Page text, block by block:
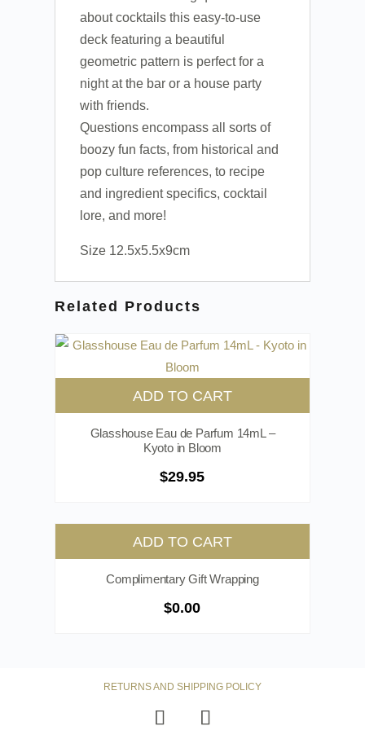
about cocktails this easy-to-use
deck featuring a beautiful
geometric pattern is perfect for a
night at the bar or a house party
with friends.
Questions encompass all sorts of
boozy fun facts, from historical and
pop culture references, to recipe
and ingredient specifics, cocktail
lore, and more!
Size 12.5x5.5x9cm
Related Products
ADD TO CART
Glasshouse Eau de Parfum 14mL –
Kyoto in Bloom
$29.95
ADD TO CART
Complimentary Gift Wrapping
$0.00
RETURNS AND SHIPPING POLICY